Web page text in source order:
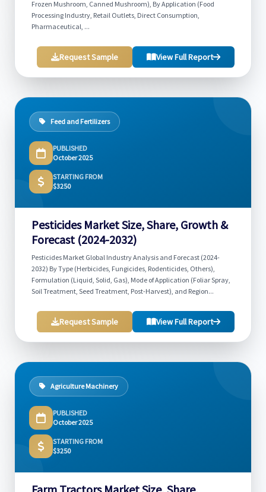
Frozen Mushroom, Canned Mushroom), By Application (Food
Processing Industry, Retail Outlets, Direct Consumption,
Pharmaceutical, ...
Request Sample View Full Report
Feed and Fertilizers
PUBLISHED
October 2025
STARTING FROM
$3250
Pesticides Market Size, Share, Growth &
Forecast (2024-2032)
Pesticides Market Global Industry Analysis and Forecast (2024-
2032) By Type (Herbicides, Fungicides, Rodenticides, Others),
Formulation (Liquid, Solid, Gas), Mode of Application (Foliar Spray,
Soil Treatment, Seed Treatment, Post-Harvest), and Region...
Request Sample View Full Report
Agriculture Machinery
PUBLISHED
October 2025
STARTING FROM
$3250